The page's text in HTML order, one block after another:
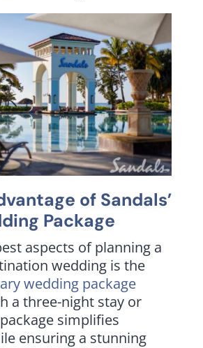
of Sandals’
Package
aspects of planning a
wedding is the
wedding package
a three-night stay or
simplifies
ensuring a stunning